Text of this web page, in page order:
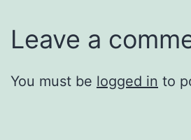
Leave a
You must be logged in to